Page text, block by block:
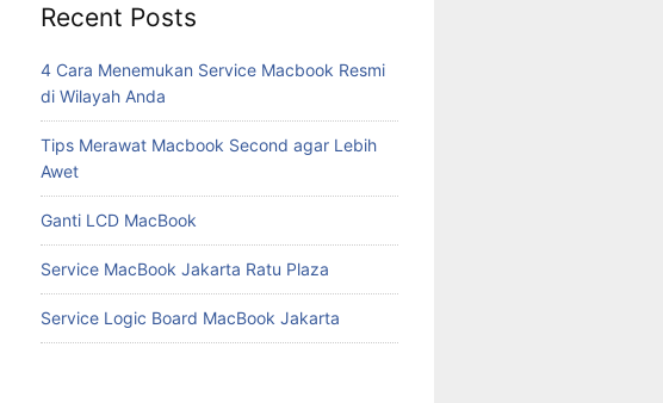
Recent Posts
4 Cara Menemukan Service Macbook Resmi
di Wilayah Anda
Tips Merawat Macbook Second agar Lebih
Awet
Ganti LCD MacBook
Service MacBook Jakarta Ratu Plaza
Service Logic Board MacBook Jakarta